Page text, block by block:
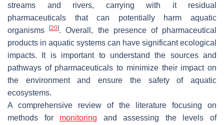
streams and rivers, carrying with it residual
pharmaceuticals that can potentially harm aquatic
organisms[20]. Overall, the presence of pharmaceutical
products in aquatic systems can have significant ecological
impacts. It is important to understand the sources and
pathways of pharmaceuticals to minimize their impact on
the environment and ensure the safety of aquatic
ecosystems.
A comprehensive review of the literature focusing on
methods for monitoring and assessing the levels of